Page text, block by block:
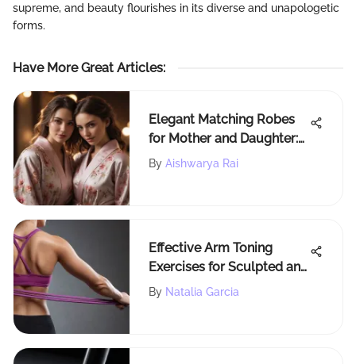
supreme, and beauty flourishes in its diverse and unapologetic
forms.
Have More Great Articles:
Elegant Matching Robes
for Mother and Daughter:
A Fashionable Bonding
By Aishwarya Rai
Effective Arm Toning
Exercises for Sculpted and
Defined Arms
By Natalia Garcia